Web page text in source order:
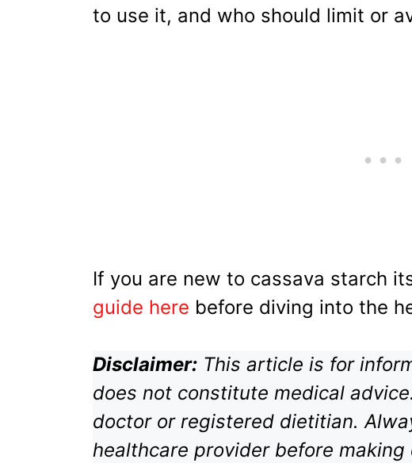
to use it, and who should limit or
If you are new to cassava starch
guide here before diving into the
Disclaimer: This article is for
does not constitute medical
doctor or registered dietitian.
healthcare provider before